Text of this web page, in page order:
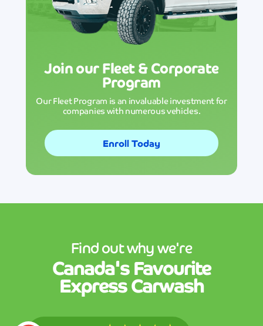
Join our Fleet & Corporate
Program
Our Fleet Program is an invaluable investment for
companies with numerous vehicles.
Enroll Today
Find out why we're
Canada'sFavourite
Express Carwash